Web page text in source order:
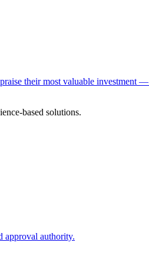
their most valuable investment
based solutions.
approval authority.